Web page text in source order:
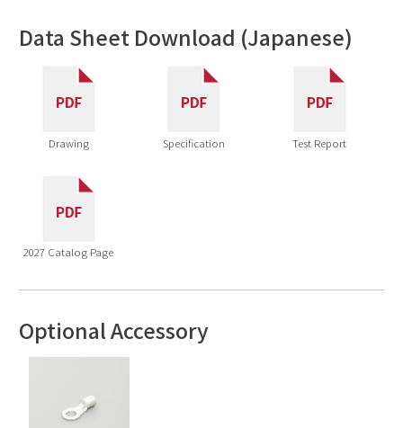
Data Sheet Download (Japanese)
Drawing Specification Test Report
2027 Catalog Page
Optional Accessory